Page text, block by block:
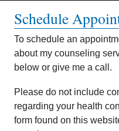
TO
CONTENT
Schedule
To schedule an
about my counseling
below or give me a call.
Please do not include
regarding your health
form found on this